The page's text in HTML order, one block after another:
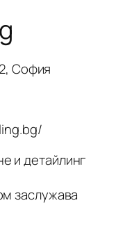
София
и детайлинг
заслужава